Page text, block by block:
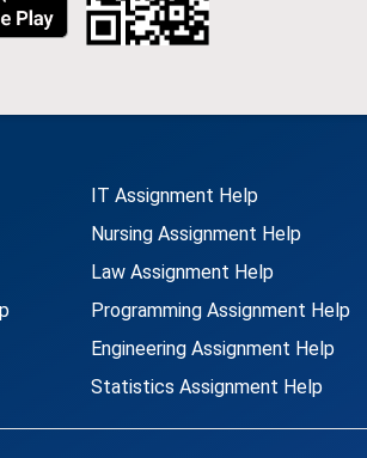
IT Assignment Help
Nursing Assignment Help
Law Assignment Help
Programming Assignment Help
Engineering Assignment Help
Statistics Assignment Help